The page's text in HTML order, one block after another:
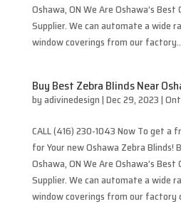
Oshawa, ON We Are Oshawa’s
Supplier. We can automate a wide
window coverings from our
Buy Best Zebra Blinds Near
byadivinedesign|Dec 29, 2023|
CALL (416) 230-1043 Now To get a
for Your new Oshawa Zebra Blinds!
Oshawa, ON We Are Oshawa’s
Supplier. We can automate a wide
window coverings from our factory